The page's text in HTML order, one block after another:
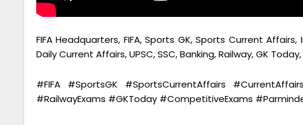
FIFA Headquarters, FIFA, Sports GK, Sports Current
Daily Current Affairs, UPSC, SSC, Banking, Railway, GK
#FIFA #SportsGK #SportsCurrentAffairs
#RailwayExams #GKToday #CompetitiveExams